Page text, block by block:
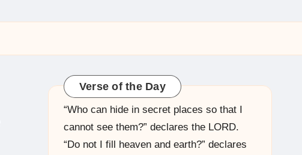
Verse of the Day
“Who can hide in secret places so that I
cannot see them?” declares the LORD.
“Do not I fill heaven and earth?” declares